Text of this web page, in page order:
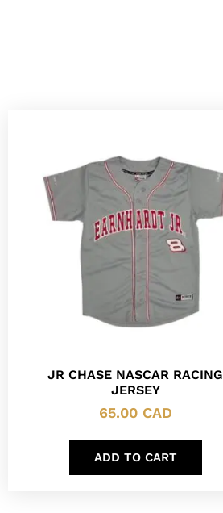
JR CHASE NASCAR RACING
JERSEY
65.00 CAD
ADD TO CART